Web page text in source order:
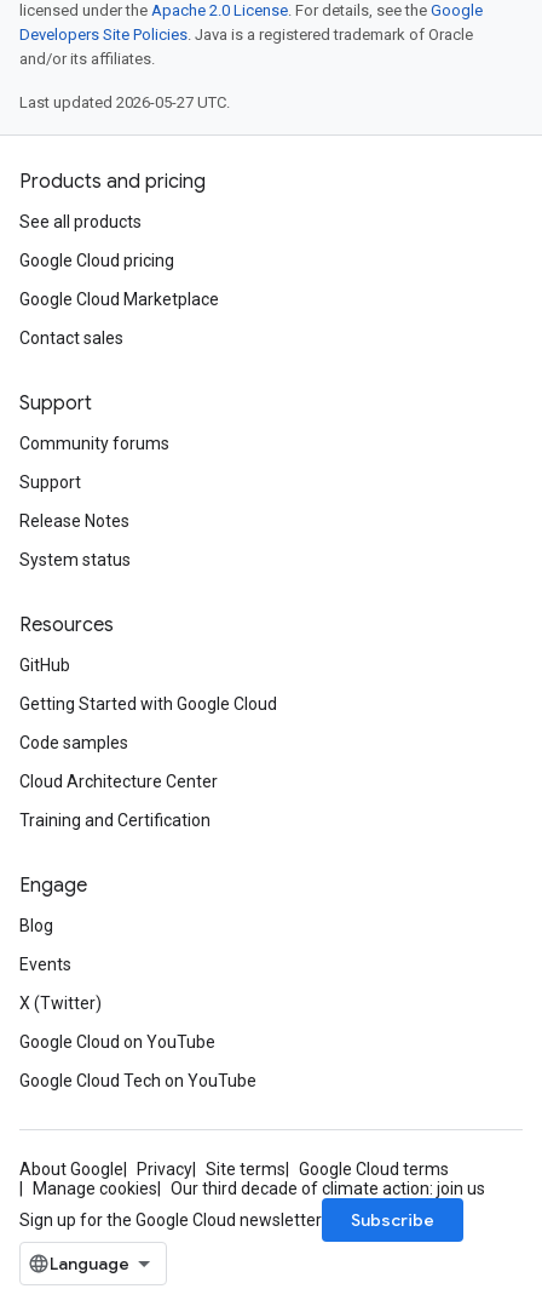
licensed under the Apache 2.0 License. For details, see the Google
Developers Site Policies. Java is a registered trademark of Oracle
and/or its affiliates.
Last updated 2026-05-27 UTC.
Products and pricing
See all products
Google Cloud pricing
Google Cloud Marketplace
Contact sales
Support
Community forums
Support
Release Notes
System status
Resources
GitHub
Getting Started with Google Cloud
Code samples
Cloud Architecture Center
Training and Certification
Engage
Blog
Events
X (Twitter)
Google Cloud on YouTube
Google Cloud Tech on YouTube
About Google Privacy Site terms
Google Cloud terms
Manage cookies
Our third decade of climate action: join us
Sign up for the Google Cloud newsletter
Subscribe